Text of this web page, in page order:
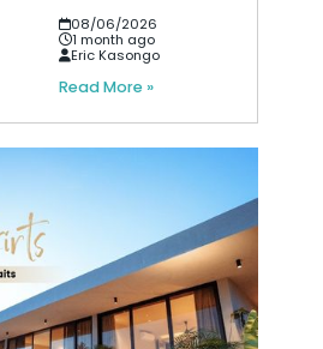
08/06/2026
1 month ago
Eric Kasongo
Read More »